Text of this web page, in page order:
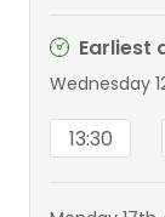
Earliest
Wednesday
13:30